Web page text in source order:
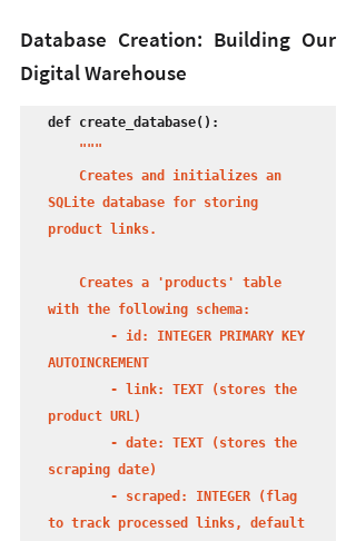
Database Creation: Building Our
Digital Warehouse
def create_database():
"""
SQLite database for storing
product links.
with the following schema:
AUTOINCREMENT
product URL)
scraping date)
to track processed links, default